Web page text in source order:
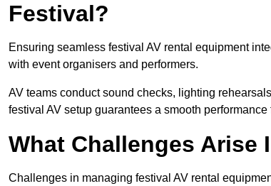
Festival?
Ensuring seamless festival AV rental equipment
with event organisers and performers.
AV teams conduct sound checks, lighting
festival AV setup guarantees a smooth
What Challenges Arise
Challenges in managing festival AV rental